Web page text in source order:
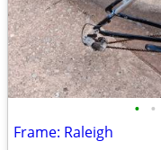
• •
Frame: Raleigh